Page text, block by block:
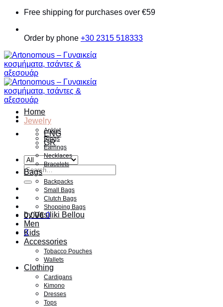
Skip
content
Free shipping for purchases over €59
Order by phone +30 2315 518333
ENG
GR
Search
for:
0.00€ 0
0
Home
Jewelry
Anklet
Rings
Earrings
Necklaces
Bracelets
Bags
Backpacks
Small Bags
Clutch Bags
Shopping Bags
by Vasiliki Bellou
Men
Kids
Accessories
Tobacco Pouches
Wallets
Clothing
Cardigans
Kimono
Dresses
Tops